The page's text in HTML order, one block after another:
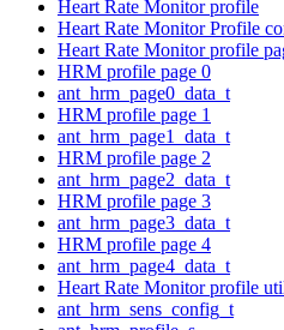
Heart Rate Monitor profile
Heart Rate Monitor Profile
Heart Rate Monitor profile
HRM profile page 0
ant_hrm_page0_data_t
HRM profile page 1
ant_hrm_page1_data_t
HRM profile page 2
ant_hrm_page2_data_t
HRM profile page 3
ant_hrm_page3_data_t
HRM profile page 4
ant_hrm_page4_data_t
Heart Rate Monitor profile
ant_hrm_sens_config_t